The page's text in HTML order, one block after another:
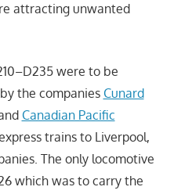
attracting unwanted
were to be
the companies Cunard
Canadian Pacific
trains to Liverpool,
The only locomotive
which was to carry the